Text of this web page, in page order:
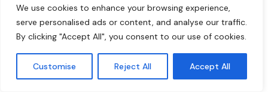
We use cookies to enhance your browsing experience,
serve personalised ads or content, and analyse our traffic.
By clicking "Accept All", you consent to our use of cookies.
Customise Reject All Accept All
Leave a Comment
Recipe rating
☆
☆
☆
Comment